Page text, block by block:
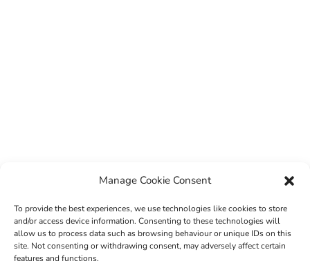
Manage Cookie Consent
To provide the best experiences, we use technologies like cookies to store
and/or access device information. Consenting to these technologies will
allow us to process data such as browsing behaviour or unique IDs on this
site. Not consenting or withdrawing consent, may adversely affect certain
features and functions.